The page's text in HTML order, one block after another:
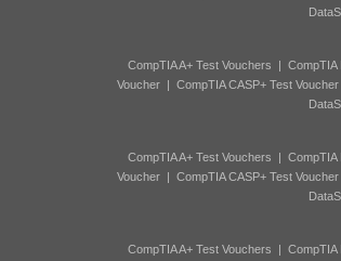
CompTIA A+ Test Vouchers | CompTIA
Voucher| CompTIA CASP+ Test Voucher
CompTIA A+ Test Vouchers | CompTIA
Voucher| CompTIA CASP+ Test Voucher
CompTIA A+ Test Vouchers | CompTIA